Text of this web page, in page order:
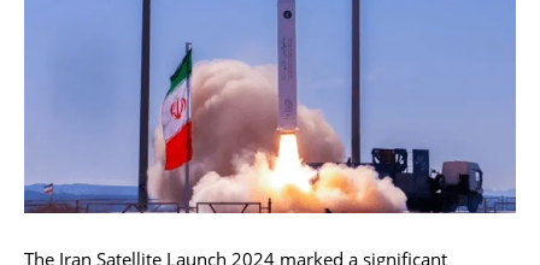
The Iran Satellite Launch 2024 marked a significant